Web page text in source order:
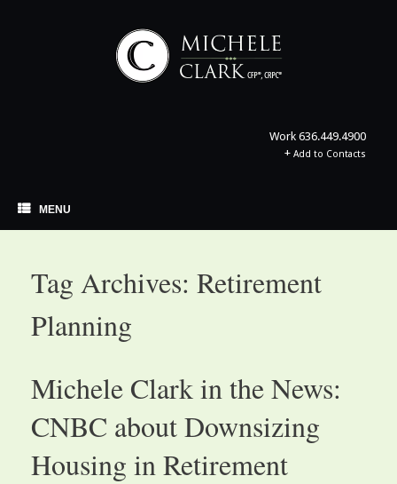
Work 636.449.4900
+ Add to Contacts
MENU
Tag Archives: Retirement
Planning
Michele Clark in the News:
CNBC about Downsizing
Housing in Retirement